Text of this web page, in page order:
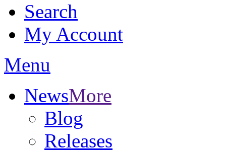
Search
My Account
Menu
NewsMore
Blog
Releases